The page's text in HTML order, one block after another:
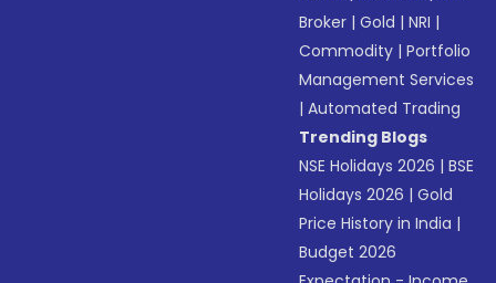
Broker |Gold |NRI |
Commodity |Portfolio
Management Services
|Automated Trading
Trending Blogs
NSE Holidays 2026 |BSE
Holidays 2026 |Gold
Price History in India |
Budget 2026